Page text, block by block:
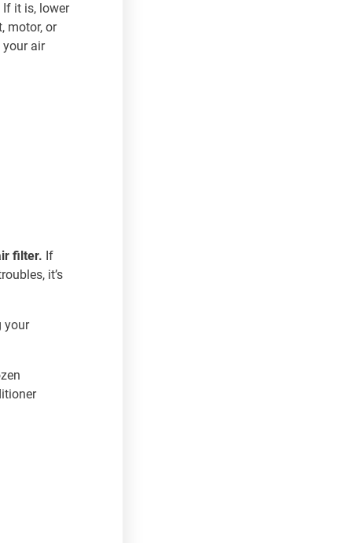
If it is, lower
motor, or
your air
filter. If
it’s
your